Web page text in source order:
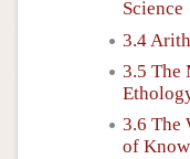
Science
3.4
3.5 The
3.6 The
of